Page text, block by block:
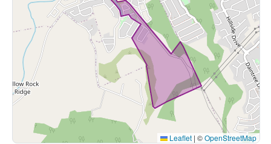
Leaflet | ©OpenStreetMap